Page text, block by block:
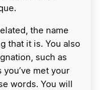
the name
that it is. You also
such as
you’ve met your
words. You will